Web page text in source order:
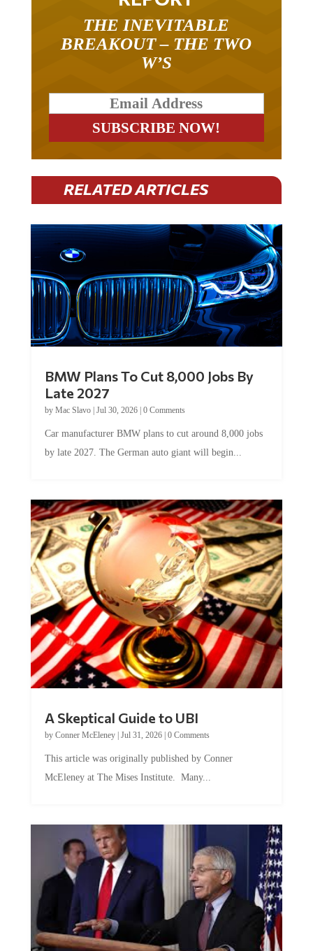
BREAKOUT – THE TWO
W’S
RELATED ARTICLES
Late 2027
byMac Slavo|Jul 30, 2026
by late 2027. The German auto giant will begin...
by Conner McEleney |Jul 31, 2026|0 Comments
McEleney at The Mises Institute. Many...